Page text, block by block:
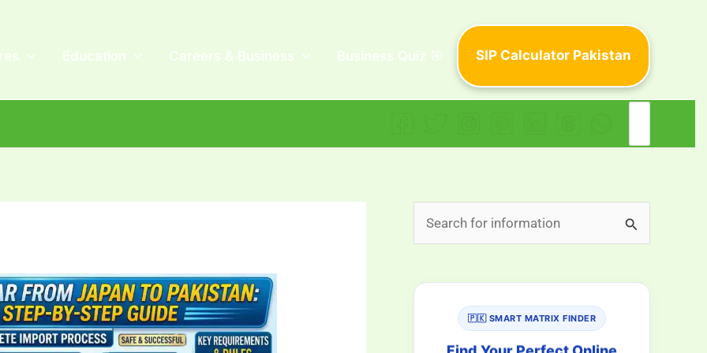
Education Careers & Business Business Quiz 🎯 SIP Calculator Pakistan
e
r
🇵🇰 SMART MATRIX FINDER